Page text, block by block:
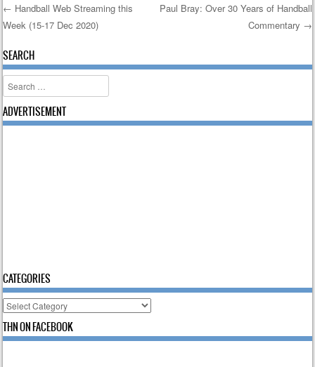
Post navigation
← Handball Web Streaming this
Week (15-17 Dec 2020)
Paul Bray: Over 30 Years of Handball
Commentary →
SEARCH
Search
ADVERTISEMENT
CATEGORIES
Categories
THN ON FACEBOOK